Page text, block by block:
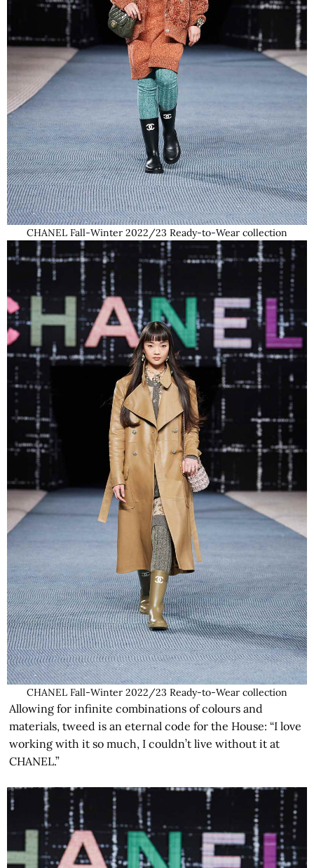
CHANEL Fall-Winter 2022/23 Ready-to-Wear collection
CHANEL Fall-Winter 2022/23 Ready-to-Wear collection
Allowing for infinite combinations of colours and
materials, tweed is an eternal code for the House: “I love
working with it so much, I couldn’t live without it at
CHANEL.”